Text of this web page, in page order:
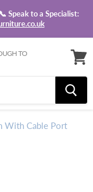
Speak to a Specialist:
TO
basket
With Cable Port